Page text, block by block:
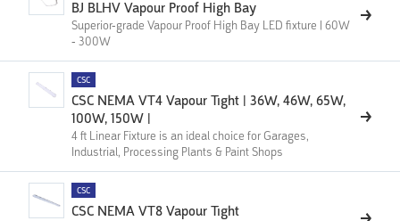
BJ BLHV Vapour Proof High Bay
Superior-grade Vapour Proof High Bay LED fixture | 60W
- 300W
CSC
CSC NEMA VT4 Vapour Tight | 36W, 46W, 65W,
100W, 150W |
4 ft Linear Fixture is an ideal choice for Garages,
Industrial, Processing Plants & Paint Shops
CSC
CSC NEMA VT8 Vapour Tight